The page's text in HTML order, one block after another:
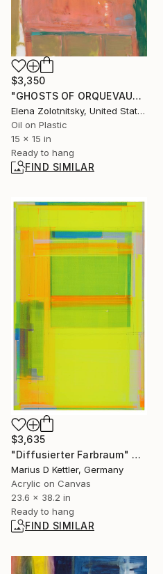
$3,350
"GHOSTS OF ORQUEVAUX (KARYN)" Painting
Elena Zolotnitsky, United States
Oil on Plastic
15 x 15 in
Ready to hang
FIND SIMILAR
$3,635
"Diffusierter Farbraum" Painting
Marius D Kettler, Germany
Acrylic on Canvas
23.6 x 38.2 in
Ready to hang
FIND SIMILAR